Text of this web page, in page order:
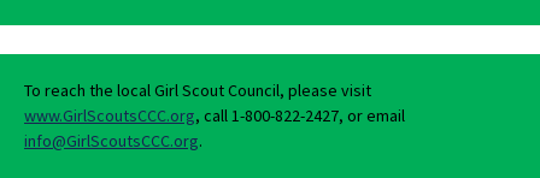
To reach the local Girl Scout Council, please visit
www.GirlScoutsCCC.org, call 1-800-822-2427, or email
info@GirlScoutsCCC.org.